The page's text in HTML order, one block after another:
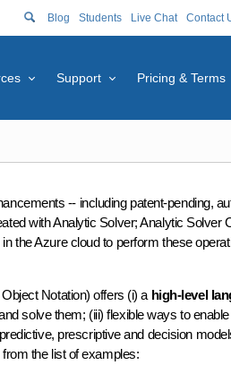
Blog Students Live Chat Contact
Support Pricing & Terms
-- including patent-pending,
with Analytic Solver; Analytic Solver
the Azure cloud to perform these
Notation) offers (i) a high-level
solve them; (iii) flexible ways to
prescriptive and decision
the list of examples: